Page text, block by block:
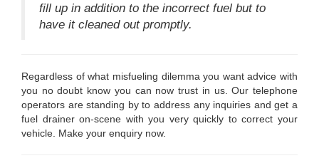
fill up in addition to the incorrect fuel but to
have it cleaned out promptly.
Regardless of what misfueling dilemma you want advice with
you no doubt know you can now trust in us. Our telephone
operators are standing by to address any inquiries and get a
fuel drainer on-scene with you very quickly to correct your
vehicle. Make your enquiry now.